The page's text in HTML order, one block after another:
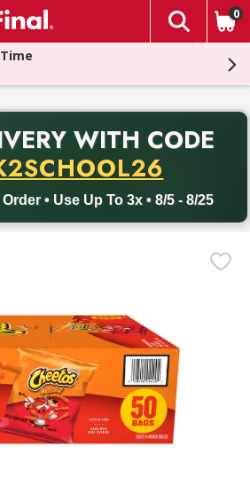
The
0
WITH CODE
• Use Up To 3x • 8/5 - 8/25
Free delivery with promo code